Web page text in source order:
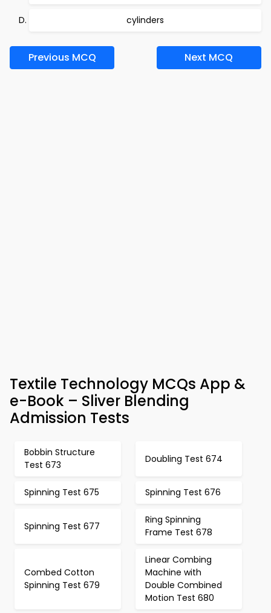
cylinders
Previous MCQ Next MCQ
Textile Technology MCQs App &
e-Book – Sliver Blending
Admission Tests
Bobbin Structure
Test 673
Doubling Test 674
Spinning Test 675 Spinning Test 676
Spinning Test 677
Ring Spinning
Frame Test 678
Combed Cotton
Spinning Test 679
Linear Combing
Machine with
Double Combined
Motion Test 680